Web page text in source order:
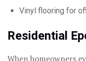
Vinyl flooring for
Residential
When homeowners